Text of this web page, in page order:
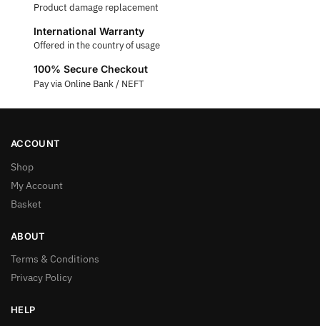
Product damage replacement
International Warranty
Offered in the country of usage
100% Secure Checkout
Pay via Online Bank / NEFT
ACCOUNT
Shop
My Account
Basket
ABOUT
Terms & Conditions
Privacy Policy
HELP